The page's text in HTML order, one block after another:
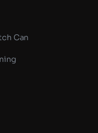
Can